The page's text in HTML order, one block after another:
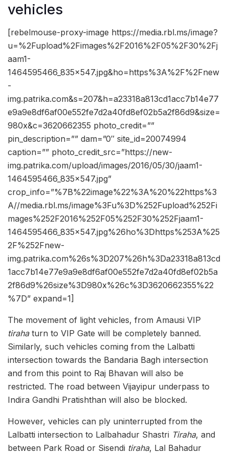
vehicles
[rebelmouse-proxy-image https://media.rbl.ms/image?
u=%2Fupload%2Fimages%2F2016%2F05%2F30%2Fj
aam1-
1464595466_835x547.jpg&ho=https%3A%2F%2Fnew
-
img.patrika.com&s=207&h=a23318a813cd1acc7b14e77
e9a9e8df6af00e552fe7d2a40fd8ef02b5a2f86d9&size=
980x&c=3620662355 photo_credit=””
pin_description=”” dam=”0″ site_id=20074994
caption=”” photo_credit_src=”https://new-
img.patrika.com/upload/images/2016/05/30/jaam1-
1464595466_835x547.jpg”
crop_info=”%7B%22image%22%3A%20%22https%3
A//media.rbl.ms/image%3Fu%3D%252Fupload%252Fi
mages%252F2016%252F05%252F30%252Fjaam1-
1464595466_835x547.jpg%26ho%3Dhttps%253A%25
2F%252Fnew-
img.patrika.com%26s%3D207%26h%3Da23318a813cd
1acc7b14e77e9a9e8df6af00e552fe7d2a40fd8ef02b5a
2f86d9%26size%3D980x%26c%3D3620662355%22
%7D” expand=1]
The movement of light vehicles, from Amausi VIP
tiraha turn to VIP Gate will be completely banned.
Similarly, such vehicles coming from the Lalbatti
intersection towards the Bandaria Bagh intersection
and from this point to Raj Bhavan will also be
restricted. The road between Vijayipur underpass to
Indira Gandhi Pratishthan will also be blocked.
However, vehicles can ply uninterrupted from the
Lalbatti intersection to Lalbahadur Shastri Tiraha, and
between Park Road or Sisendi tiraha, Lal Bahadur